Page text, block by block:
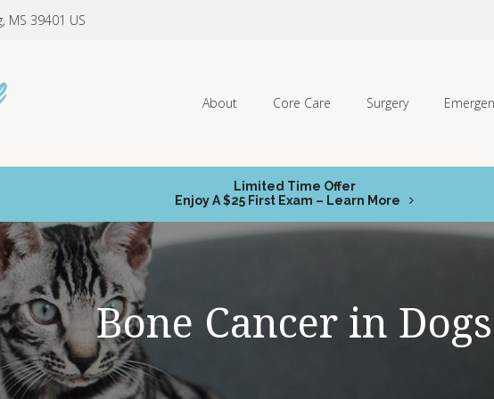
MS 39401 US
About Core Care Surgery
Limited Time Offer
Enjoy A $25 First Exam – Learn More
Bone Cancer in Dogs